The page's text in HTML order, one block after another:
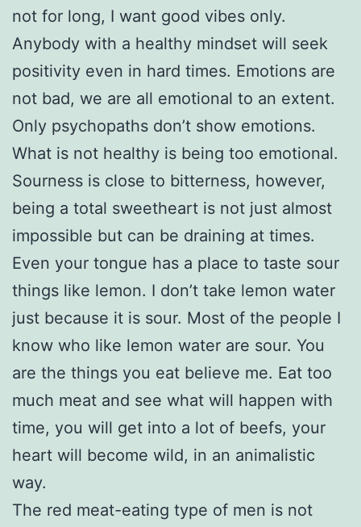
not for long, I want good vibes only.
Anybody with a healthy mindset will seek
positivity even in hard times. Emotions are
not bad, we are all emotional to an extent.
Only psychopaths don’t show emotions.
What is not healthy is being too emotional.
Sourness is close to bitterness, however,
being a total sweetheart is not just almost
impossible but can be draining at times.
Even your tongue has a place to taste sour
things like lemon. I don’t take lemon water
just because it is sour. Most of the people I
know who like lemon water are sour. You
are the things you eat believe me. Eat too
much meat and see what will happen with
time, you will get into a lot of beefs, your
heart will become wild, in an animalistic
way.
The red meat-eating type of men is not